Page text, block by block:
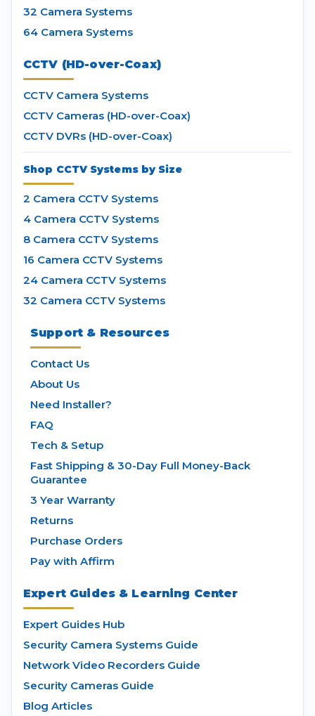
32 Camera Systems
64 Camera Systems
CCTV (HD-over-Coax)
CCTV Camera Systems
CCTV Cameras (HD-over-Coax)
CCTV DVRs (HD-over-Coax)
Shop CCTV Systems by Size
2 Camera CCTV Systems
4 Camera CCTV Systems
8 Camera CCTV Systems
16 Camera CCTV Systems
24 Camera CCTV Systems
32 Camera CCTV Systems
Support & Resources
Contact Us
About Us
Need Installer?
FAQ
Tech & Setup
Fast Shipping & 30-Day Full Money-Back
Guarantee
3 Year Warranty
Returns
Purchase Orders
Pay with Affirm
Expert Guides & Learning Center
Expert Guides Hub
Security Camera Systems Guide
Network Video Recorders Guide
Security Cameras Guide
Blog Articles